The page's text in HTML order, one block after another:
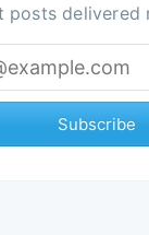
posts
Subscribe